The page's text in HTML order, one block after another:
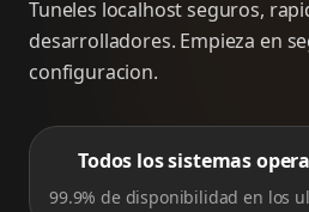
Tuneles localhost seguros,
desarrolladores. Empieza en
configuracion.
Todos los sistemas
99.9% de disponibilidad en los